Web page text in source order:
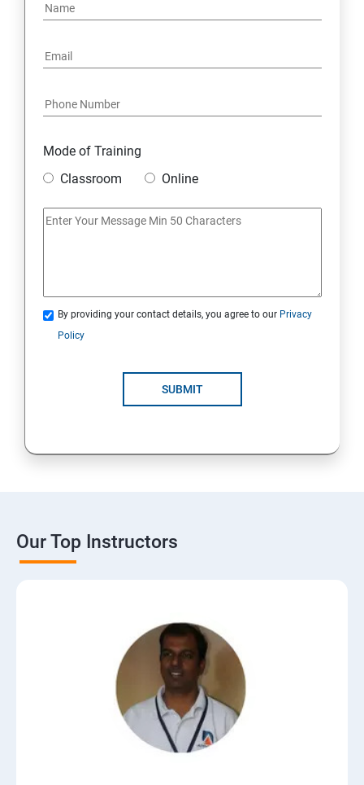
Mode of Training
Classroom
Online
By providing your contact details, you agree to our Privacy
Policy
SUBMIT
Our Top Instructors